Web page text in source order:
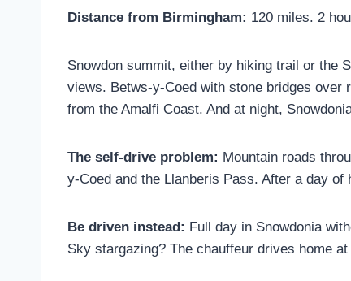
Distance from Birmingham: 120 miles. 2
Snowdon summit, either by hiking trail or the
views. Betws-y-Coed with stone bridges
from the Amalfi Coast. And at night,
The self-drive problem: Mountain roads
y-Coed and the Llanberis Pass. After a day
Be driven instead: Full day in Snowdonia
Sky stargazing? The chauffeur drives home